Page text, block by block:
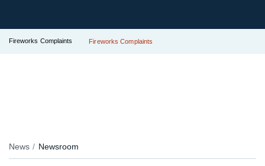
Fireworks Complaints Fireworks Complaints
News Newsroom